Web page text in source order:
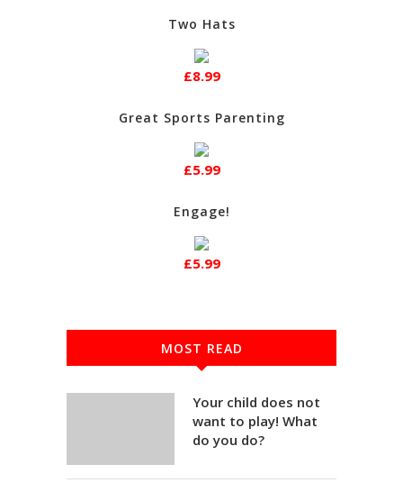
Two Hats
£8.99
Great Sports Parenting
£5.99
Engage!
£5.99
MOST READ
Your child does not
want to play! What
do you do?